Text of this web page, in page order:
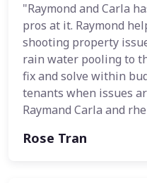
"Raymond and Carla
pros at it. Raymond
shooting property
rain water pooling to
fix and solve within
tenants when issues
Raymand Carla and
Rose Tran